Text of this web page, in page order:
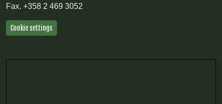
Fax. +358 2 469 3052
Cookie settings